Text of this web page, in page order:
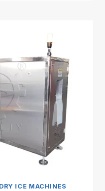
DRY ICE MACHINES